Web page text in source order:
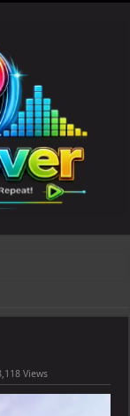
missed its planned
Views